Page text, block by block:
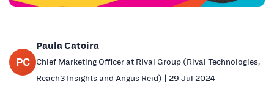
PC
Paula Catoira
Chief Marketing Officer at Rival Group (Rival Technologies,
Reach3 Insights and Angus Reid) | 29 Jul 2024